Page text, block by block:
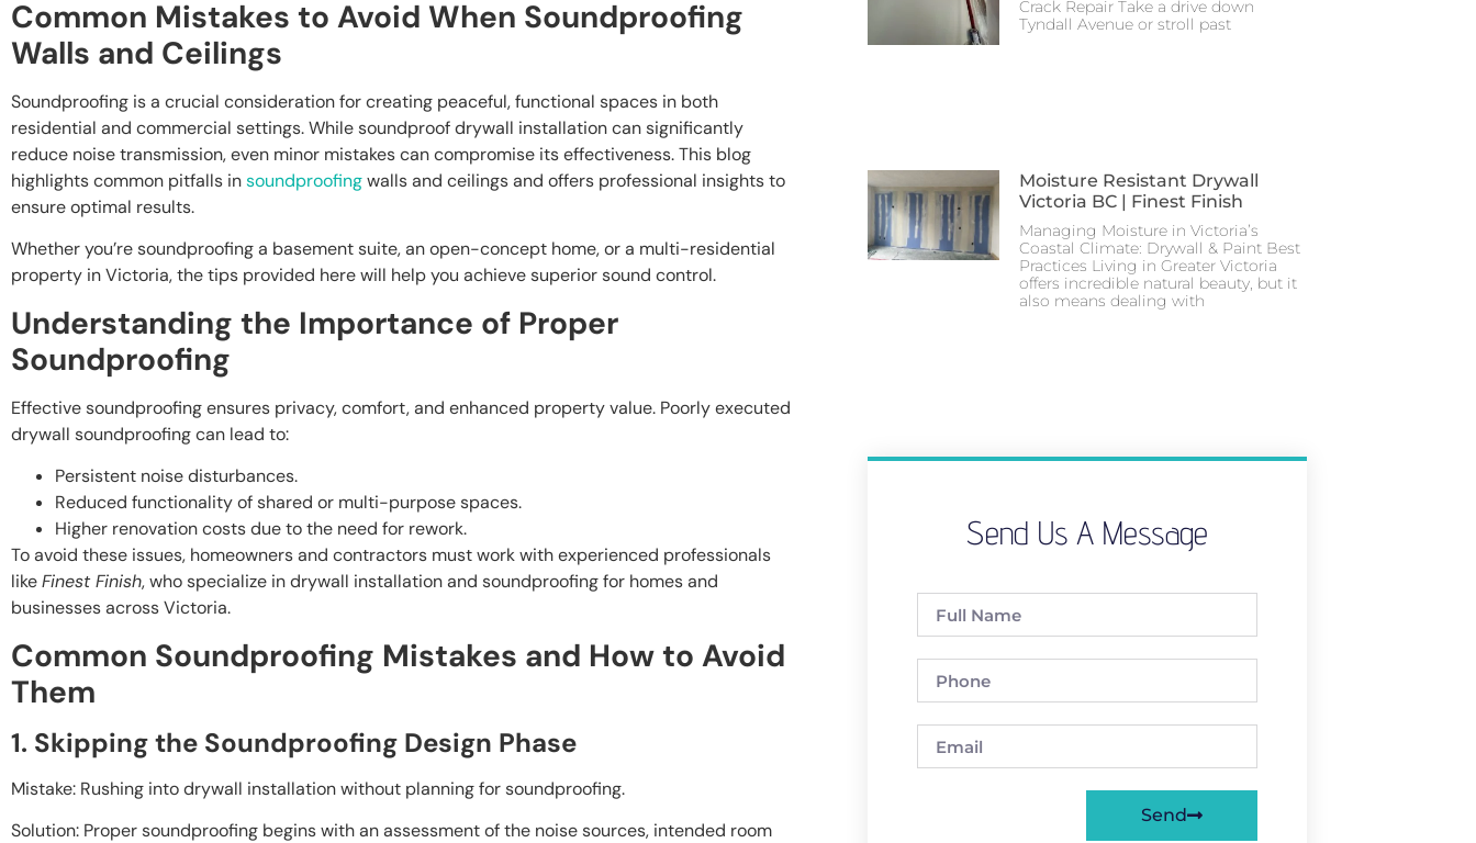
Common Mistakes to Avoid When Soundproofing
Walls and Ceilings
Soundproofing is a crucial consideration for creating peaceful, functional spaces in both
residential and commercial settings. While soundproof drywall installation can significantly
reduce noise transmission, even minor mistakes can compromise its effectiveness. This blog
highlights common pitfalls insoundproofingwalls and ceilings and offers professional insights to
ensure optimal results.
Whether you’re soundproofing a basement suite, an open-concept home, or a multi-residential
property in Victoria, the tips provided here will help you achieve superior sound control.
Understanding the Importance of Proper
Soundproofing
Effective soundproofing ensures privacy, comfort, and enhanced property value. Poorly executed
drywall soundproofing can lead to:
Persistent noise disturbances.
Reduced functionality of shared or multi-purpose spaces.
Higher renovation costs due to the need for rework.
To avoid these issues, homeowners and contractors must work with experienced professionals
likeFinest Finish, who specialize in drywall installation and soundproofing for homes and
businesses across Victoria.
Common Soundproofing Mistakes and How to Avoid
Them
1. Skipping the Soundproofing Design Phase
Mistake: Rushing into drywall installation without planning for soundproofing.
Solution: Proper soundproofing begins with an assessment of the noise sources, intended room
Crack Repair Take a drive down
Tyndall Avenue or stroll past
Moisture Resistant Drywall
Victoria BC | Finest Finish
Managing Moisture in Victoria’s
Coastal Climate: Drywall & Paint Best
Practices Living in Greater Victoria
offers incredible natural beauty, but it
also means dealing with
Send Us A Message
Send